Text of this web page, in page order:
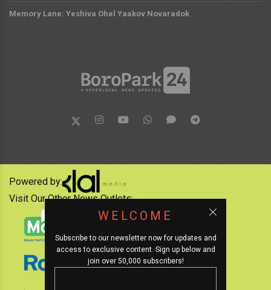
Memory Lane: Yeshiva Ohel Yaakov Novaradok
WELCOME
Subscribe to our newsletter now for updates and
access to exclusive content. Sign up below and
join over 50,000 subscribers!
Powered by:
Visit Our Other News Outlets: